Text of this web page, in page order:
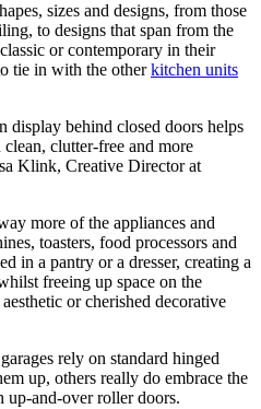
sizes and designs, from those
to designs that span from the
or contemporary in their
tie in with the otherkitchen units
display behind closed doors helps
clutter-free and more
Klink, Creative Director at
more of the appliances and
toasters, food processors and
in a pantry or a dresser, creating a
freeing up space on the
or cherished decorative
rely on standard hinged
up, others really do embrace the
up-and-over roller doors.